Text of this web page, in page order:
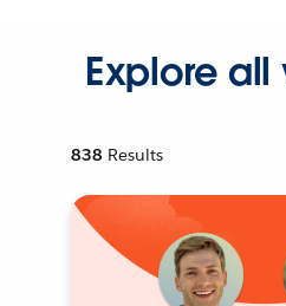
Explore
838 Results